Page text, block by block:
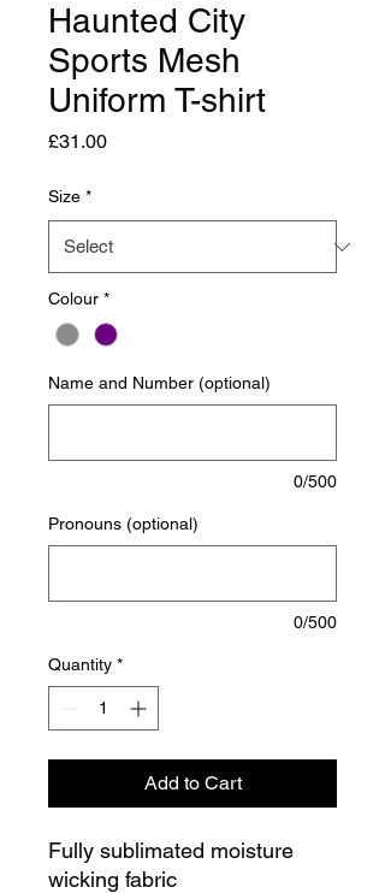
Haunted City
Sports Mesh
Uniform T-shirt
£31.00Price
Size *
Colour *
Name and Number (optional)
0/500
Pronouns (optional)
0/500
Quantity *
Add to Cart
Fully sublimated moisture
wicking fabric